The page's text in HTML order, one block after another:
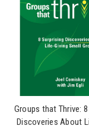
Groups that Thrive:
Discoveries About